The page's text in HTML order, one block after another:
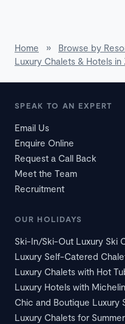
Home » Browse by
Luxury Chalets & Hotels in
SPEAK TO AN EXPERT
Email Us
Enquire Online
Request a Call Back
Meet the Team
Recruitment
OUR HOLIDAYS
Ski-In/Ski-Out Luxury Ski
Luxury Self-Catered
Luxury Chalets with Hot
Luxury Hotels with
Chic and Boutique Luxury
Luxury Chalets for